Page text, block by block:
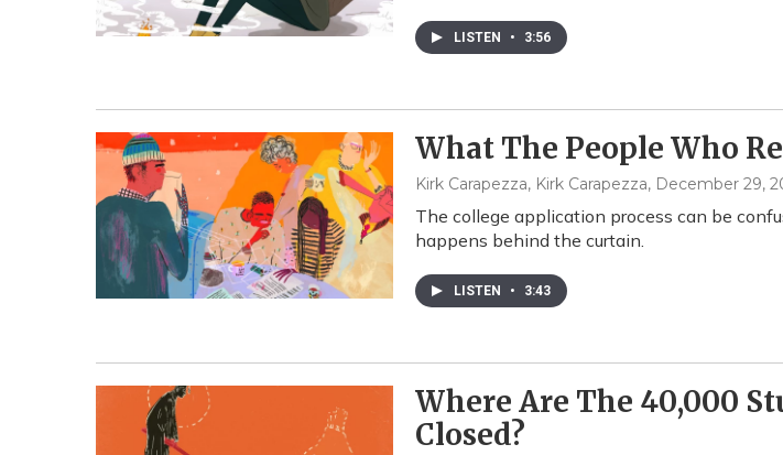
LISTEN • 3:56
What The People Who
Kirk Carapezza, Kirk Carapezza, December 29,
The college application process can be
happens behind the curtain.
LISTEN • 3:43
Where Are The 40,000
Closed?